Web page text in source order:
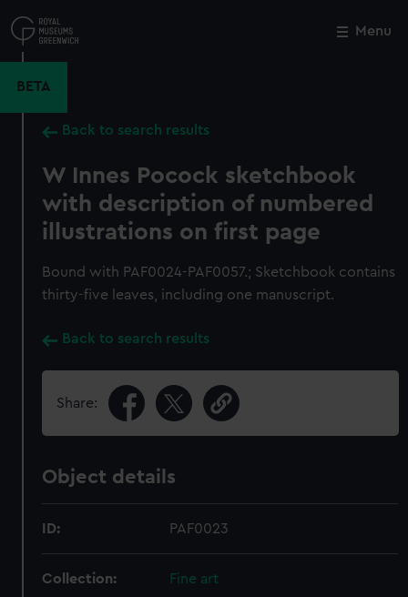
to
main
Menu
BETA
Back to search results
W Innes Pocock sketchbook
with description of numbered
illustrations on first page
Bound with PAF0024-PAF0057.; Sketchbook contains
thirty-five leaves, including one manuscript.
Back to search results
Share:
Object details
ID: PAF0023
Collection: Fine art
Close